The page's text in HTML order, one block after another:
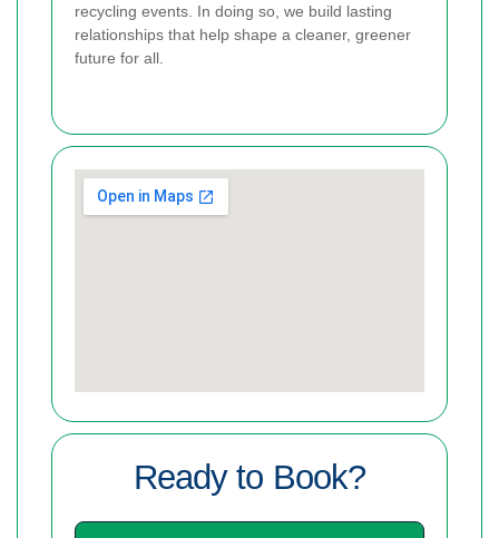
recycling events. In doing so, we build lasting
relationships that help shape a cleaner, greener
future for all.
Ready to Book?